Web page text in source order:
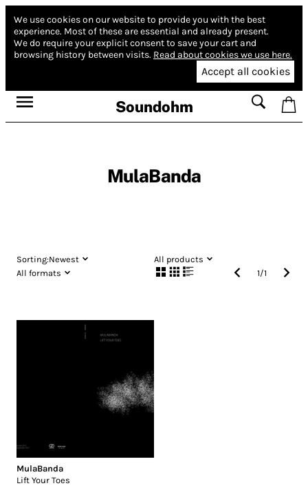
We use cookies on our website to provide you with the best
experience. Most of these are essential and already present.
We do require your explicit consent to save your cart and
browsing history between visits. Read about cookies we use here.
Accept all cookies
Soundohm
MulaBanda
Sorting:Newest
All products
All formats
1/1
MulaBanda
Lift Your Toes